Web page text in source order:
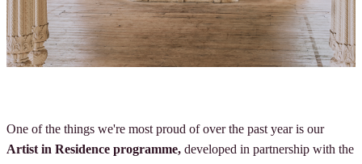
One of the things we're most proud of over the past year is our
Artist in Residence programme, developed in partnership with the